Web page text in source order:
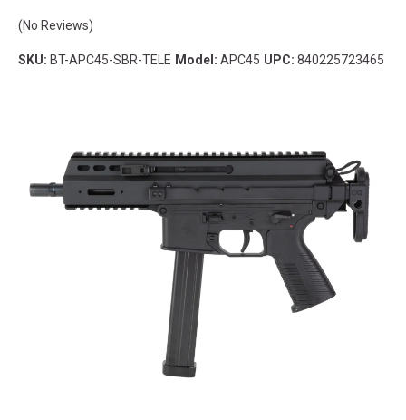
(No Reviews)
SKU: BT-APC45-SBR-TELE Model: APC45 UPC: 840225723465